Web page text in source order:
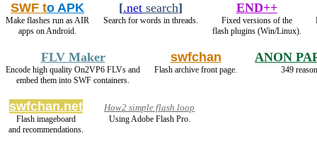
SWF to APK
Make flashes run as AIR
apps on Android.
[.net search]
Search for words in threads.
END++
Fixed versions of the
flash plugins (Win/Linux).
FLV Maker
Encode high quality On2VP6 FLVs and
embed them into SWF containers.
swfchan
Flash archive front page.
ANON
349
swfchan.net
Flash imageboard
and recommendations.
How2 simple flash loop
Using Adobe Flash Pro.